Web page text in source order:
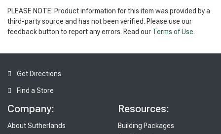
PLEASE NOTE: Product information for this item was provided by a
third-party source and has not been verified. Please use our
feedback button to report any errors. Read our Terms of Use.
Get Directions
Find a Store
Company:
About Sutherlands
Resources:
Building Packages